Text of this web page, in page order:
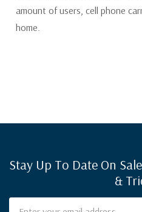
amount of users, cell phone
home.
Stay Up To Date On
&